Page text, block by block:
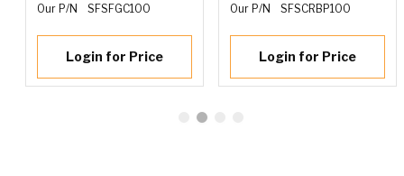
Our P/N SFSFGC100
Login for Price
Our P/N SFSCRBP100
Login for Price